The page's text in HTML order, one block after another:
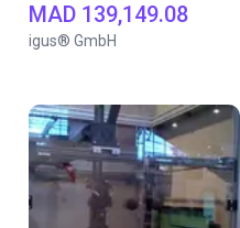
MAD 139,149.08
igus® GmbH